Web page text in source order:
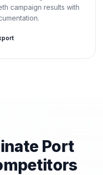
campaign results with
Port